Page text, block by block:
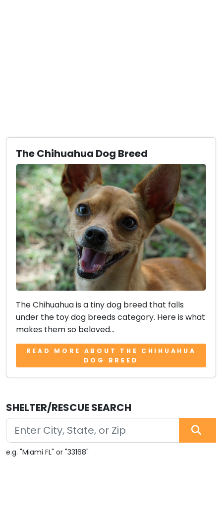
The Chihuahua Dog Breed
The Chihuahua is a tiny dog breed that falls
under the toy dog breeds category. Here is what
makes them so beloved...
READ MORE ABOUT THE CHIHUAHUA
DOG BREED
SHELTER/RESCUE SEARCH
e.g. "Miami FL" or "33168"